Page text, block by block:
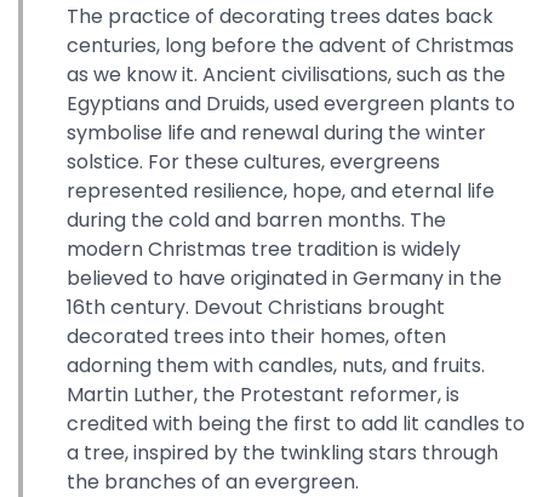
The practice of decorating trees dates back
centuries, long before the advent of Christmas
as we know it. Ancient civilisations, such as the
Egyptians and Druids, used evergreen plants to
symbolise life and renewal during the winter
solstice. For these cultures, evergreens
represented resilience, hope, and eternal life
during the cold and barren months. The
modern Christmas tree tradition is widely
believed to have originated in Germany in the
16th century. Devout Christians brought
decorated trees into their homes, often
adorning them with candles, nuts, and fruits.
Martin Luther, the Protestant reformer, is
credited with being the first to add lit candles to
a tree, inspired by the twinkling stars through
the branches of an evergreen.